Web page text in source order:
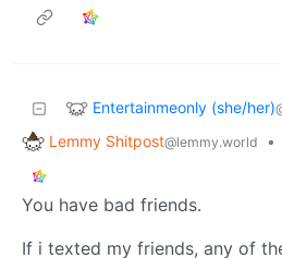
Entertainmeonly (she/her)
Lemmy Shitpost@lemmy.world •
You have bad friends.
If i texted my friends, any of